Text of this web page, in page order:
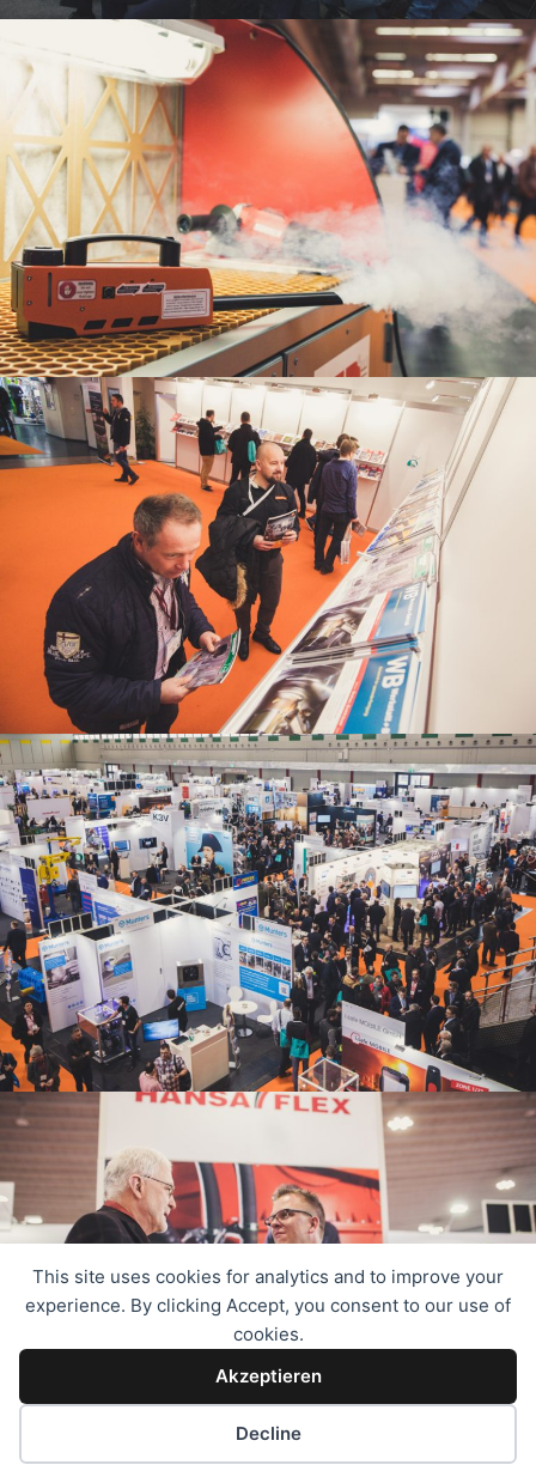
This site uses cookies for analytics and to improve your
experience. By clicking Accept, you consent to our use of
cookies.
Akzeptieren
Decline